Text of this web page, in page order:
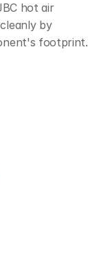
hot air
by
footprint.